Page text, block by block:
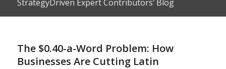
StrategyDriven Expert Contributors’ Blog
The $0.40-a-Word Problem: How
Businesses Are Cutting Latin